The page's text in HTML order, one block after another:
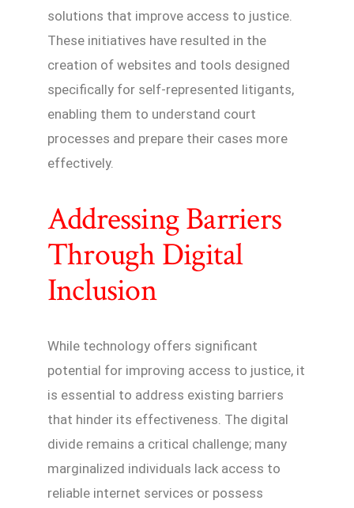
solutions that improve access to justice.
These initiatives have resulted in the
creation of websites and tools designed
specifically for self-represented litigants,
enabling them to understand court
processes and prepare their cases more
effectively.
Addressing Barriers
Through Digital
Inclusion
While technology offers significant
potential for improving access to justice, it
is essential to address existing barriers
that hinder its effectiveness. The digital
divide remains a critical challenge; many
marginalized individuals lack access to
reliable internet services or possess